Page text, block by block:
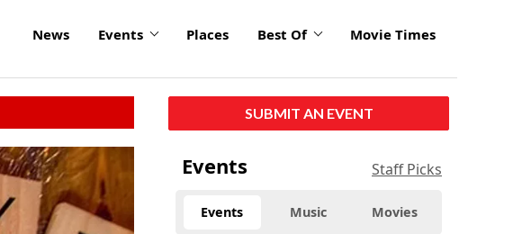
News Events Places Best Of Movie Times
SUBMIT AN EVENT
Events Staff Picks
Events Music Movies